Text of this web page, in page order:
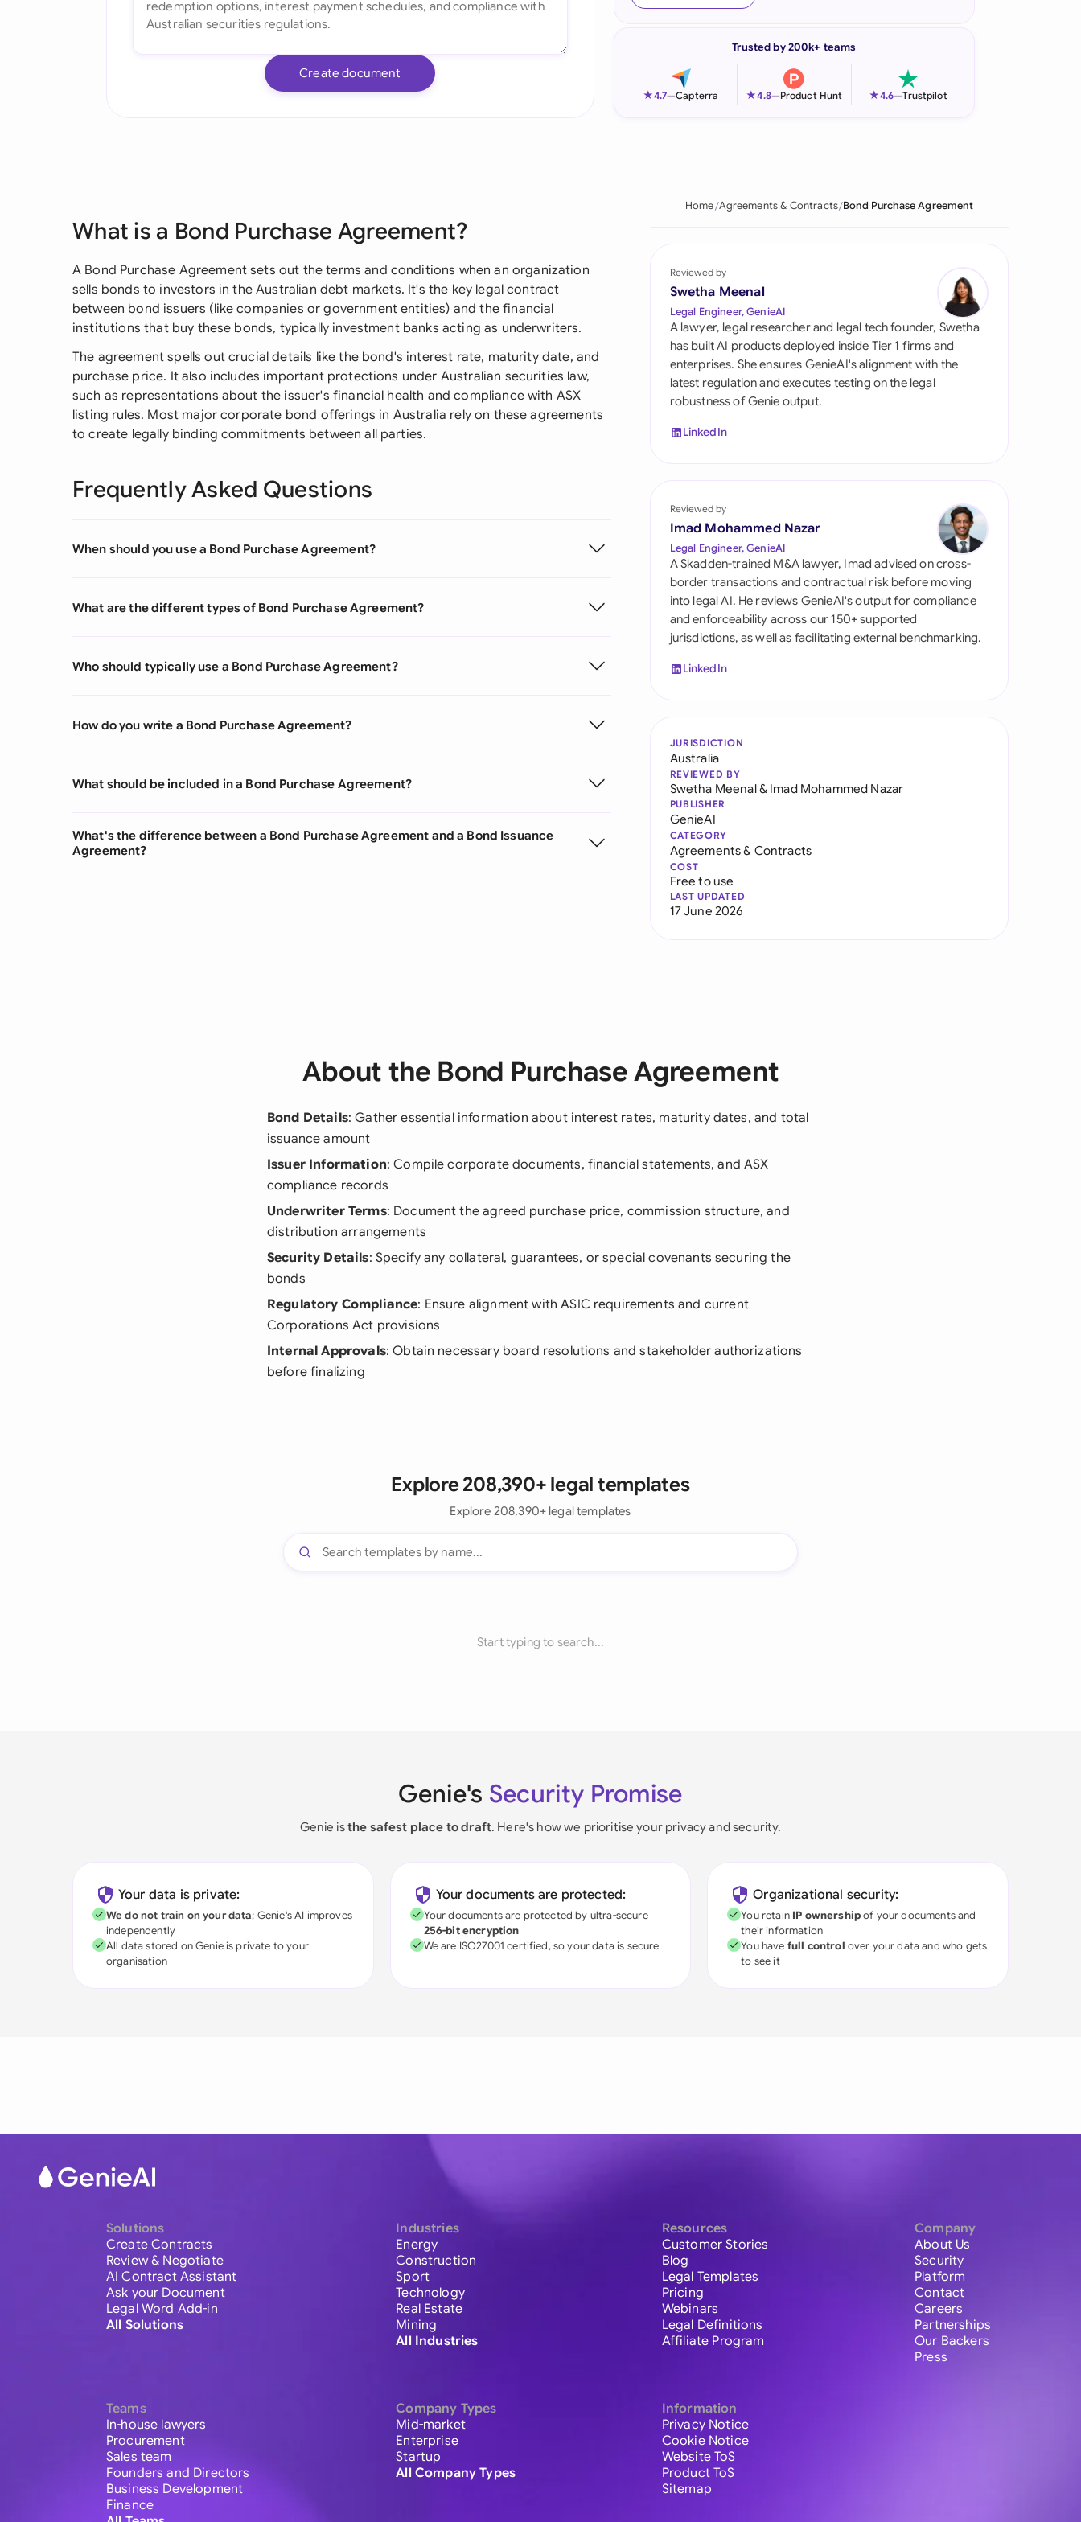
Italia
Philippines
Qatar
Saudi Arabia
Singapore
South Africa
Switzerland
United Kingdom
United States
Create document
Trusted by 200k+ teams
★4.7—Capterra ★4.8—Product Hunt ★4.6—Trustpilot
What is a Bond Purchase Agreement?
A Bond Purchase Agreement sets out the terms and conditions when an organization
sells bonds to investors in the Australian debt markets. It's the key legal contract
between bond issuers (like companies or government entities) and the financial
institutions that buy these bonds, typically investment banks acting as underwriters.
The agreement spells out crucial details like the bond's interest rate, maturity date, and
purchase price. It also includes important protections under Australian securities law,
such as representations about the issuer's financial health and compliance with ASX
listing rules. Most major corporate bond offerings in Australia rely on these agreements
to create legally binding commitments between all parties.
Frequently Asked Questions
When should you use a Bond Purchase Agreement?
What are the different types of Bond Purchase Agreement?
Who should typically use a Bond Purchase Agreement?
How do you write a Bond Purchase Agreement?
What should be included in a Bond Purchase Agreement?
What's the difference between a Bond Purchase Agreement and a Bond Issuance
Agreement?
Home Agreements & Contracts Bond Purchase Agreement
Reviewed by
Swetha Meenal
Legal Engineer, GenieAI
A lawyer, legal researcher and legal tech founder, Swetha
has built AI products deployed inside Tier 1 firms and
enterprises. She ensures GenieAI's alignment with the
latest regulation and executes testing on the legal
robustness of Genie output.
LinkedIn
Reviewed by
Imad Mohammed Nazar
Legal Engineer, GenieAI
A Skadden-trained M&A lawyer, Imad advised on cross-
border transactions and contractual risk before moving
into legal AI. He reviews GenieAI's output for compliance
and enforceability across our 150+ supported
jurisdictions, as well as facilitating external benchmarking.
LinkedIn
JURISDICTION
Australia
REVIEWED BY
Swetha Meenal& Imad Mohammed Nazar
PUBLISHER
GenieAI
CATEGORY
Agreements & Contracts
COST
Free to use
LAST UPDATED
17 June 2026
About the Bond Purchase Agreement
Bond Details: Gather essential information about interest rates, maturity dates, and total
issuance amount
Issuer Information: Compile corporate documents, financial statements, and ASX
compliance records
Underwriter Terms: Document the agreed purchase price, commission structure, and
distribution arrangements
Security Details: Specify any collateral, guarantees, or special covenants securing the
bonds
Regulatory Compliance: Ensure alignment with ASIC requirements and current
Corporations Act provisions
Internal Approvals: Obtain necessary board resolutions and stakeholder authorizations
before finalizing
Explore 208,390+ legal templates
Explore 208,390+ legal templates
Start typing to search...
Genie's Security Promise
Genie isthe safest place to draft. Here's how we prioritise your privacy and security.
Your data is private:
We do not train on your data; Genie's AI improves
independently
All data stored on Genie is private to your
organisation
Your documents are protected:
Your documents are protected by ultra-secure
256-bit encryption
We are ISO27001 certified, so your data is secure
Organizational security:
You retain IP ownershipof your documents and
their information
You have full control over your data and who gets
to see it
Solutions
Create Contracts
Review & Negotiate
AI Contract Assistant
Ask your Document
Legal Word Add-in
All Solutions
Teams
In-house lawyers
Procurement
Sales team
Founders and Directors
Business Development
Finance
Industries
Energy
Construction
Sport
Technology
Real Estate
Mining
All Industries
Company Types
Mid-market
Enterprise
Startup
All Company Types
Resources
Customer Stories
Blog
Legal Templates
Pricing
Webinars
Legal Definitions
Affiliate Program
Information
Privacy Notice
Cookie Notice
Website ToS
Product ToS
Sitemap
Company
About Us
Security
Platform
Contact
Careers
Partnerships
Our Backers
Press